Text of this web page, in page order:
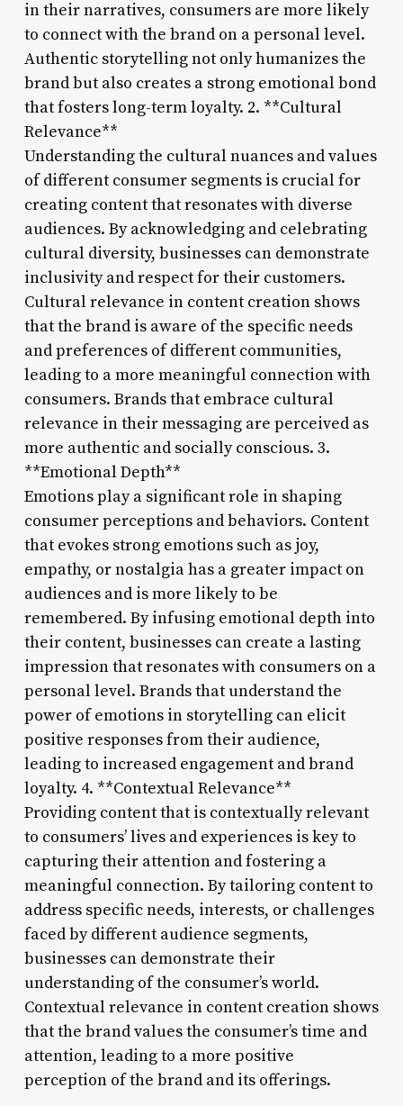
in their narratives, consumers are more likely
to connect with the brand on a personal level.
Authentic storytelling not only humanizes the
brand but also creates a strong emotional bond
that fosters long-term loyalty. 2. **Cultural
Relevance**
Understanding the cultural nuances and values
of different consumer segments is crucial for
creating content that resonates with diverse
audiences. By acknowledging and celebrating
cultural diversity, businesses can demonstrate
inclusivity and respect for their customers.
Cultural relevance in content creation shows
that the brand is aware of the specific needs
and preferences of different communities,
leading to a more meaningful connection with
consumers. Brands that embrace cultural
relevance in their messaging are perceived as
more authentic and socially conscious. 3.
**Emotional Depth**
Emotions play a significant role in shaping
consumer perceptions and behaviors. Content
that evokes strong emotions such as joy,
empathy, or nostalgia has a greater impact on
audiences and is more likely to be
remembered. By infusing emotional depth into
their content, businesses can create a lasting
impression that resonates with consumers on a
personal level. Brands that understand the
power of emotions in storytelling can elicit
positive responses from their audience,
leading to increased engagement and brand
loyalty. 4. **Contextual Relevance**
Providing content that is contextually relevant
to consumers’ lives and experiences is key to
capturing their attention and fostering a
meaningful connection. By tailoring content to
address specific needs, interests, or challenges
faced by different audience segments,
businesses can demonstrate their
understanding of the consumer’s world.
Contextual relevance in content creation shows
that the brand values the consumer’s time and
attention, leading to a more positive
perception of the brand and its offerings.